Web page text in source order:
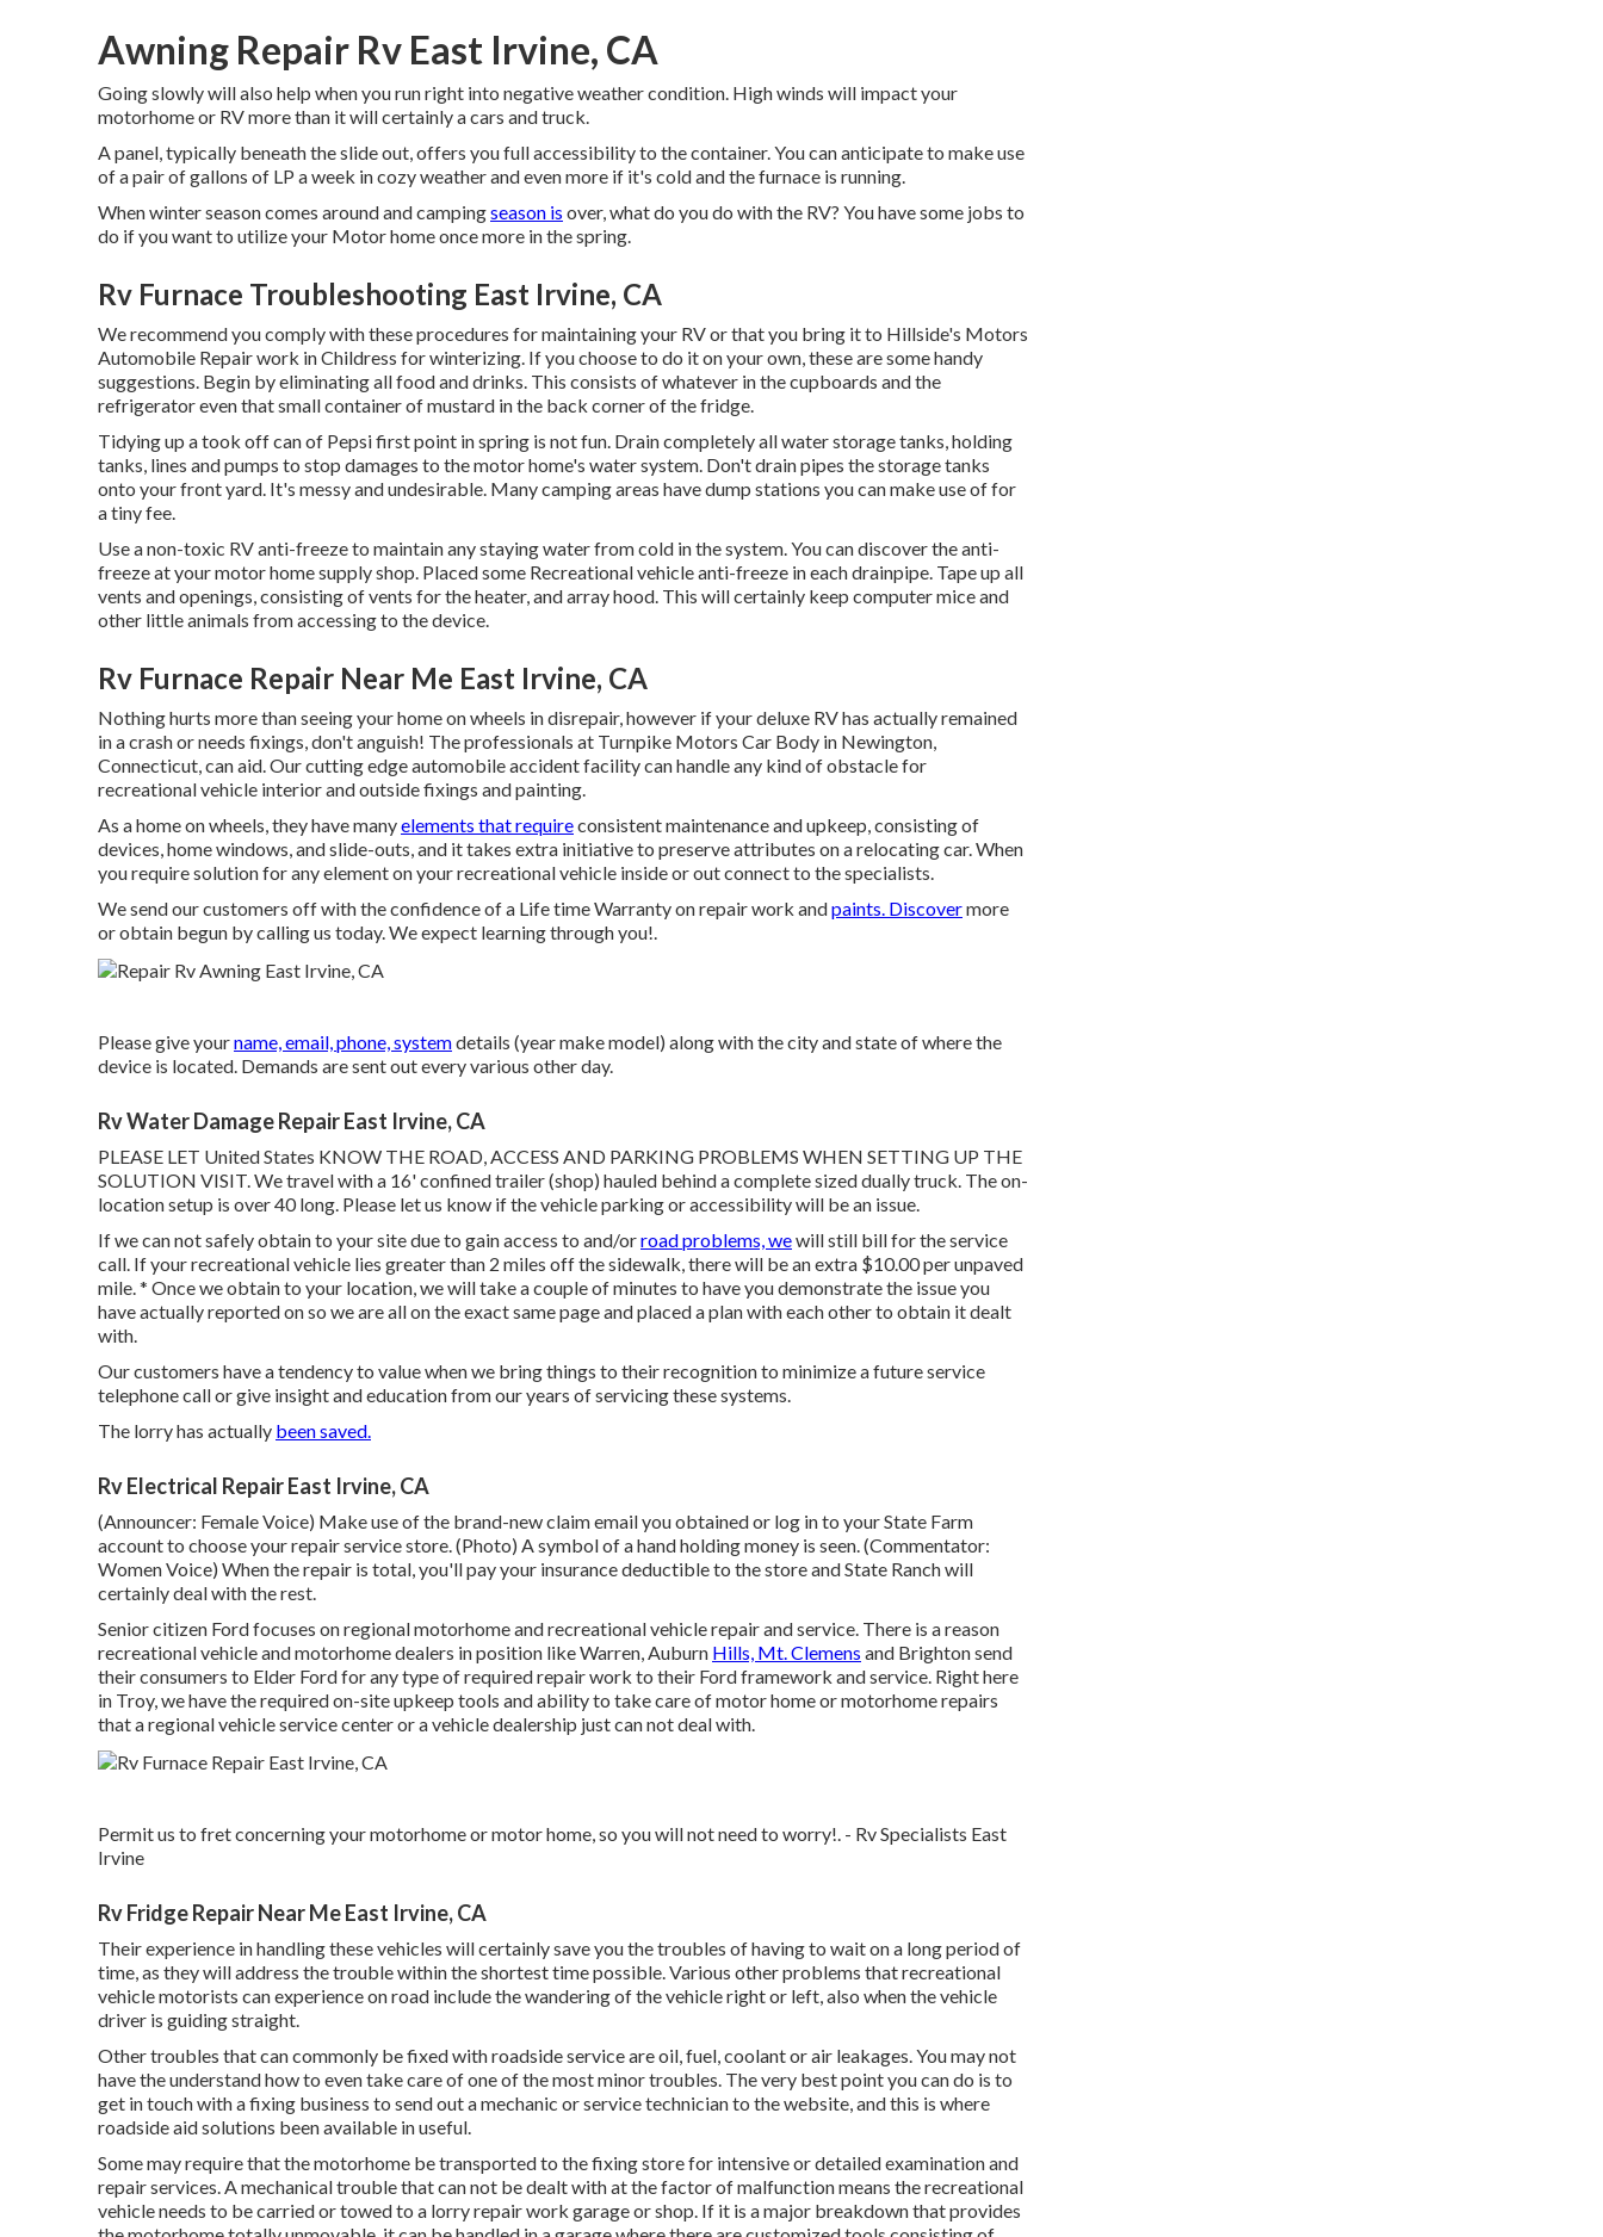
Awning Repair Rv East Irvine, CA
Going slowly will also help when you run right into negative weather condition. High winds will impact your
motorhome or RV more than it will certainly a cars and truck.
A panel, typically beneath the slide out, offers you full accessibility to the container. You can anticipate to make use
of a pair of gallons of LP a week in cozy weather and even more if it's cold and the furnace is running.
When winter season comes around and campingseason is over, what do you do with the RV? You have some jobs to
do if you want to utilize your Motor home once more in the spring.
Rv Furnace Troubleshooting East Irvine, CA
We recommend you comply with these procedures for maintaining your RV or that you bring it to Hillside's Motors
Automobile Repair work in Childress for winterizing. If you choose to do it on your own, these are some handy
suggestions. Begin by eliminating all food and drinks. This consists of whatever in the cupboards and the
refrigerator even that small container of mustard in the back corner of the fridge.
Tidying up a took off can of Pepsi first point in spring is not fun. Drain completely all water storage tanks, holding
tanks, lines and pumps to stop damages to the motor home's water system. Don't drain pipes the storage tanks
onto your front yard. It's messy and undesirable. Many camping areas have dump stations you can make use of for
a tiny fee.
Use a non-toxic RV anti-freeze to maintain any staying water from cold in the system. You can discover the anti-
freeze at your motor home supply shop. Placed some Recreational vehicle anti-freeze in each drainpipe. Tape up all
vents and openings, consisting of vents for the heater, and array hood. This will certainly keep computer mice and
other little animals from accessing to the device.
Rv Furnace Repair Near Me East Irvine, CA
Nothing hurts more than seeing your home on wheels in disrepair, however if your deluxe RV has actually remained
in a crash or needs fixings, don't anguish! The professionals at Turnpike Motors Car Body in Newington,
Connecticut, can aid. Our cutting edge automobile accident facility can handle any kind of obstacle for
recreational vehicle interior and outside fixings and painting.
As a home on wheels, they have manyelements that requireconsistent maintenance and upkeep, consisting of
devices, home windows, and slide-outs, and it takes extra initiative to preserve attributes on a relocating car. When
you require solution for any element on your recreational vehicle inside or out connect to the specialists.
We send our customers off with the confidence of a Life time Warranty on repair work andpaints. Discovermore
or obtain begun by calling us today. We expect learning through you!.
Please give yourname, email, phone, systemdetails (year make model) along with the city and state of where the
device is located. Demands are sent out every various other day.
Rv Water Damage Repair East Irvine, CA
PLEASE LET United States KNOW THE ROAD, ACCESS AND PARKING PROBLEMS WHEN SETTING UP THE
SOLUTION VISIT. We travel with a 16' confined trailer (shop) hauled behind a complete sized dually truck. The on-
location setup is over 40 long. Please let us know if the vehicle parking or accessibility will be an issue.
If we can not safely obtain to your site due to gain access to and/orroad problems, wewill still bill for the service
call. If your recreational vehicle lies greater than 2 miles off the sidewalk, there will be an extra $10.00 per unpaved
mile. * Once we obtain to your location, we will take a couple of minutes to have you demonstrate the issue you
have actually reported on so we are all on the exact same page and placed a plan with each other to obtain it dealt
with.
Our customers have a tendency to value when we bring things to their recognition to minimize a future service
telephone call or give insight and education from our years of servicing these systems.
The lorry has actually been saved.
Rv Electrical Repair East Irvine, CA
(Announcer: Female Voice) Make use of the brand-new claim email you obtained or log in to your State Farm
account to choose your repair service store. (Photo) A symbol of a hand holding money is seen. (Commentator:
Women Voice) When the repair is total, you'll pay your insurance deductible to the store and State Ranch will
certainly deal with the rest.
Senior citizen Ford focuses on regional motorhome and recreational vehicle repair and service. There is a reason
recreational vehicle and motorhome dealers in position like Warren, Auburn Hills, Mt. Clemens and Brighton send
their consumers to Elder Ford for any type of required repair work to their Ford framework and service. Right here
in Troy, we have the required on-site upkeep tools and ability to take care of motor home or motorhome repairs
that a regional vehicle service center or a vehicle dealership just can not deal with.
Permit us to fret concerning your motorhome or motor home, so you will not need to worry!. - Rv Specialists East
Irvine
Rv Fridge Repair Near Me East Irvine, CA
Their experience in handling these vehicles will certainly save you the troubles of having to wait on a long period of
time, as they will address the trouble within the shortest time possible. Various other problems that recreational
vehicle motorists can experience on road include the wandering of the vehicle right or left, also when the vehicle
driver is guiding straight.
Other troubles that can commonly be fixed with roadside service are oil, fuel, coolant or air leakages. You may not
have the understand how to even take care of one of the most minor troubles. The very best point you can do is to
get in touch with a fixing business to send out a mechanic or service technician to the website, and this is where
roadside aid solutions been available in useful.
Some may require that the motorhome be transported to the fixing store for intensive or detailed examination and
repair services. A mechanical trouble that can not be dealt with at the factor of malfunction means the recreational
vehicle needs to be carried or towed to a lorry repair work garage or shop. If it is a major breakdown that provides